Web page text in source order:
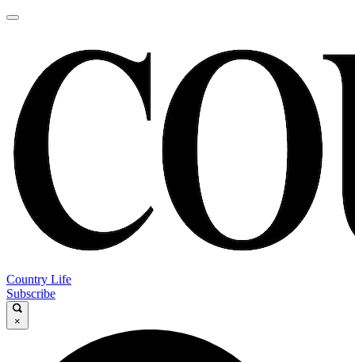
Country Life
Subscribe
×